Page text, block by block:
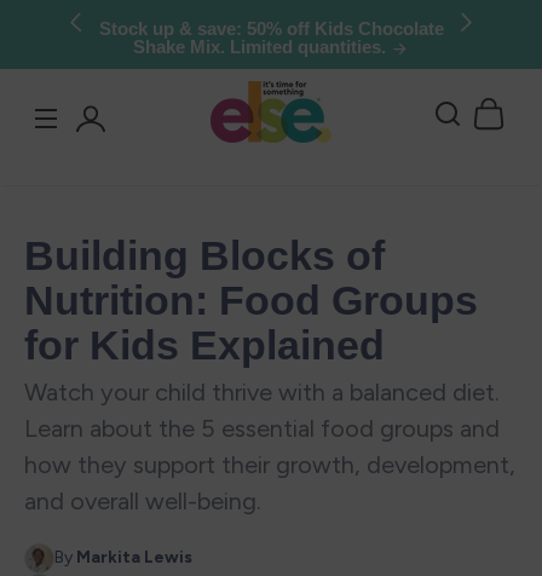
Skip to
Try Else Risk-Free: 30 Day Money-Back
Guarantee
Building Blocks of
Nutrition: Food Groups
for Kids Explained
Watch your child thrive with a balanced diet.
Learn about the 5 essential food groups and
how they support their growth, development,
and overall well-being.
By Markita Lewis